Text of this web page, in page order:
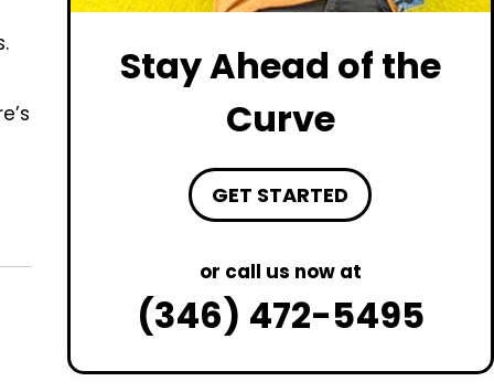
Stay Ahead of the
Curve
GET STARTED
or call us now at
(346) 472-5495